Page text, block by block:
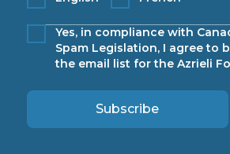
Yes, in compliance with
Spam Legislation, I agree to
the email list for the Azrieli
Subscribe